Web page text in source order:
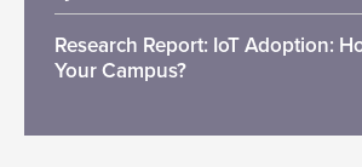
Research Report: IoT Adoption:
Your Campus?